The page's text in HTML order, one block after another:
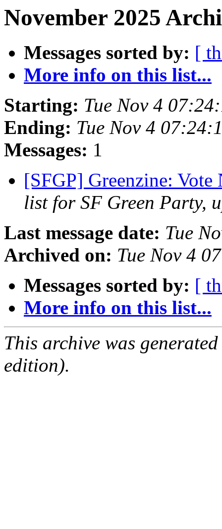
November 2025
Messages sorted by: [
More info on this list...
Starting: Tue Nov 4
Ending: Tue Nov 4
Messages: 1
[SFGP] Greenzine:
list for SF Green Party,
Last message date: Tue
Archived on: Tue Nov 4
Messages sorted by: [
More info on this list...
This archive was
edition).